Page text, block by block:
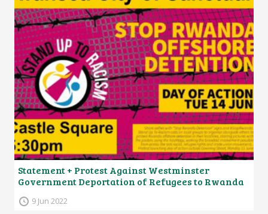
Statement + Protest Against Westminster
Government Deportation of Refugees to Rwanda
9 Jun 2022